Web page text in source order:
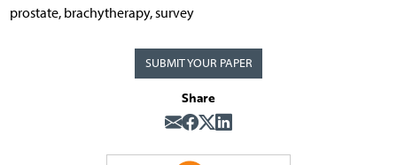
prostate, brachytherapy, survey
SUBMIT YOUR PAPER
Share